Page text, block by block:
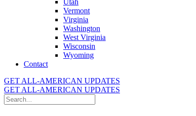
Utah
Vermont
Virginia
Washington
West Virginia
Wisconsin
Wyoming
Contact
GET ALL-AMERICAN UPDATES
GET ALL-AMERICAN UPDATES
Search
for: